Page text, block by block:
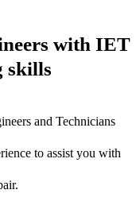
with IET
skills
and Technicians
to assist you with